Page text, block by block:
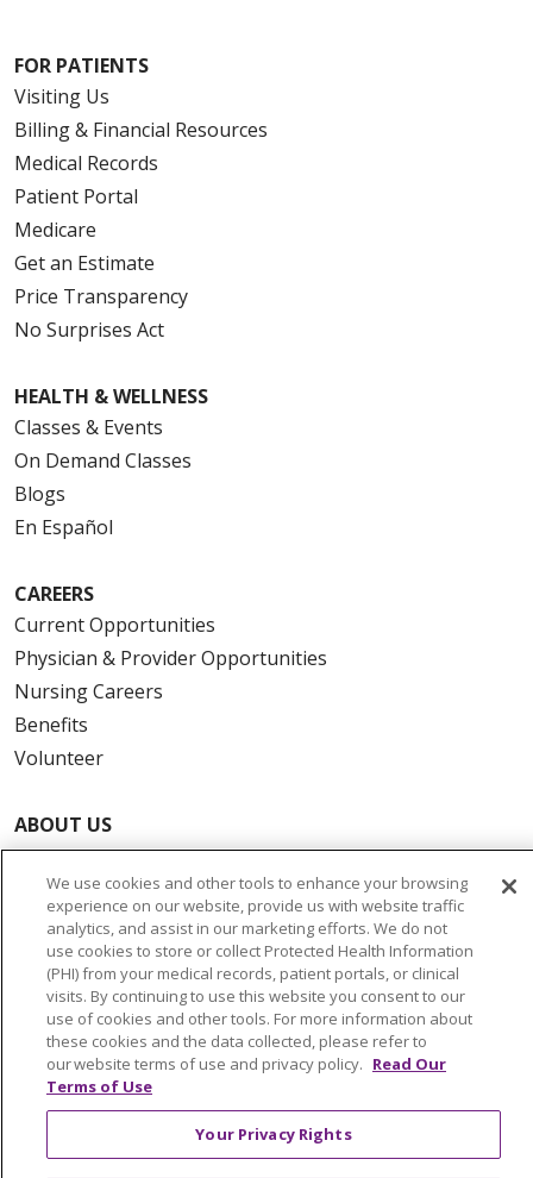
FOR PATIENTS
Visiting Us
Billing & Financial Resources
Medical Records
Patient Portal
Medicare
Get an Estimate
Price Transparency
No Surprises Act
HEALTH & WELLNESS
Classes & Events
On Demand Classes
Blogs
En Español
CAREERS
Current Opportunities
Physician & Provider Opportunities
Nursing Careers
Benefits
Volunteer
ABOUT US
News & Media
Community Benefit
Awards and Recognition
Education & Research
Graduate Medical Education
Contact Us
Make a Gift
© 2026 Trinity Health Of New England
We use cookies and other tools to enhance your browsing
experience on our website, provide us with website traffic
analytics, and assist in our marketing efforts. We do not
use cookies to store or collect Protected Health Information
(PHI) from your medical records, patient portals, or clinical
visits. By continuing to use this website you consent to our
use of cookies and other tools. For more information about
these cookies and the data collected, please refer to
our website terms of use and privacy policy. Read Our
Terms of Use
Your Privacy Rights